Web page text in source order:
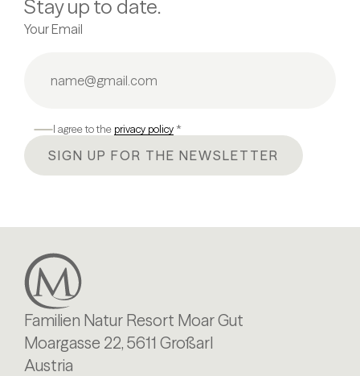
Stay up to date.
Your Email
I agree to the privacy policy *
SIGN UP FOR THE NEWSLETTER
Familien Natur Resort Moar Gut
Moargasse 22, 5611 Großarl
Austria